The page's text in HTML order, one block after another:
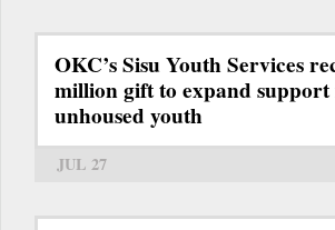
OKC’s Sisu Youth Services
million gift to expand
unhoused youth
JUL 27